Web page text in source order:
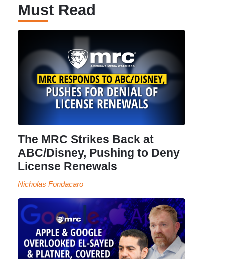
Must Read
The MRC Strikes Back at
ABC/Disney, Pushing to Deny
License Renewals
Nicholas Fondacaro